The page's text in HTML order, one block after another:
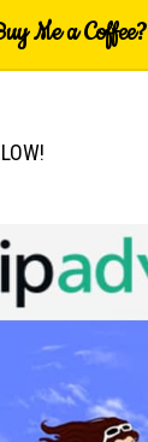
Me a Coffee?